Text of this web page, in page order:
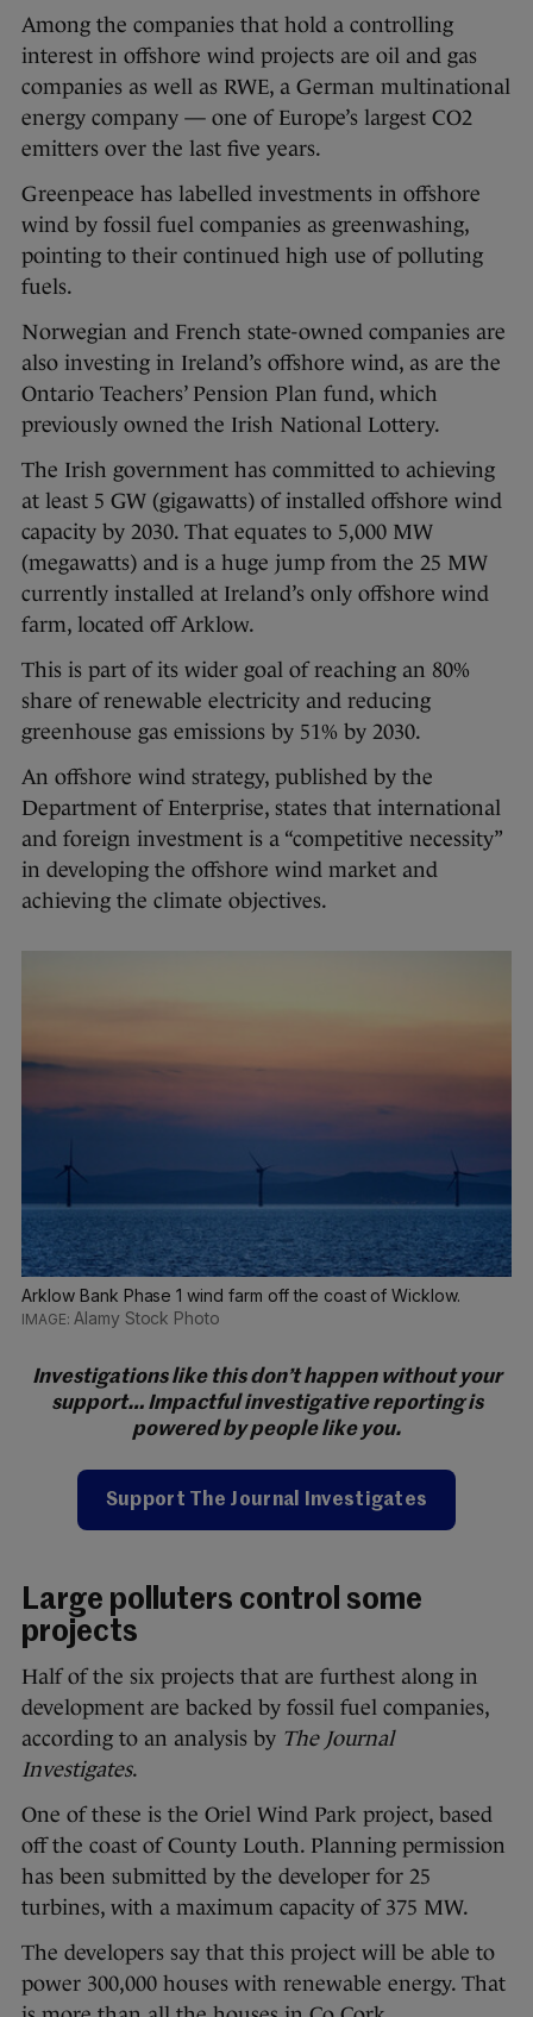
Among the companies that hold a controlling
interest in offshore wind projects are oil and gas
companies as well as RWE, a German multinational
energy company — one of Europe’s largest CO2
emitters over the last five years.
Greenpeace has labelled investments in offshore
wind by fossil fuel companies as greenwashing,
pointing to their continued high use of polluting
fuels.
Norwegian and French state-owned companies are
also investing in Ireland’s offshore wind, as are the
Ontario Teachers’ Pension Plan fund, which
previously owned the Irish National Lottery.
The Irish government has committed to achieving
at least 5 GW (gigawatts) of installed offshore wind
capacity by 2030. That equates to 5,000 MW
(megawatts) and is a huge jump from the 25 MW
currently installed at Ireland’s only offshore wind
farm, located off Arklow.
This is part of its wider goal of reaching an 80%
share of renewable electricity and reducing
greenhouse gas emissions by 51% by 2030.
An offshore wind strategy, published by the
Department of Enterprise, states that international
and foreign investment is a “competitive necessity”
in developing the offshore wind market and
achieving the climate objectives.
Arklow Bank Phase 1 wind farm off the coast of Wicklow.
Alamy Stock Photo
Investigations like this don’t happen without your
support… Impactful investigative reporting is
powered by people like you.
Support The Journal Investigates
Large polluters control some
projects
Half of the six projects that are furthest along in
development are backed by fossil fuel companies,
according to an analysis by The Journal
Investigates.
One of these is the Oriel Wind Park project, based
off the coast of County Louth. Planning permission
has been submitted by the developer for 25
turbines, with a maximum capacity of 375 MW.
The developers say that this project will be able to
power 300,000 houses with renewable energy. That